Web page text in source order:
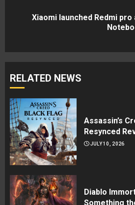
Xiaomi launched Redmi pro
RELATED NEWS
Assassin’s
Resynced
JULY 10, 2026
Diablo
Something